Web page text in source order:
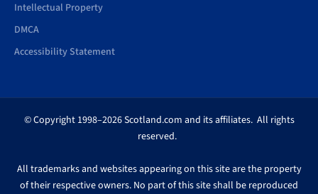
Intellectual Property
DMCA
Accessibility Statement
© Copyright 1998–2026 Scotland.com and its affiliates. All rights
reserved.
All trademarks and websites appearing on this site are the property
of their respective owners. No part of this site shall be reproduced